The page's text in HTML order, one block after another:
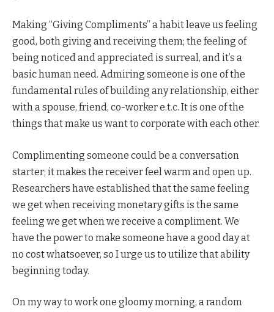
Making “Giving Compliments” a habit leave us feeling
good, both giving and receiving them; the feeling of
being noticed and appreciated is surreal, and it’s a
basic human need. Admiring someone is one of the
fundamental rules of building any relationship, either
with a spouse, friend, co-worker e.t.c. It is one of the
things that make us want to corporate with each other.
Complimenting someone could be a conversation
starter; it makes the receiver feel warm and open up.
Researchers have established that the same feeling
we get when receiving monetary gifts is the same
feeling we get when we receive a compliment. We
have the power to make someone have a good day at
no cost whatsoever, so I urge us to utilize that ability
beginning today.
On my way to work one gloomy morning, a random